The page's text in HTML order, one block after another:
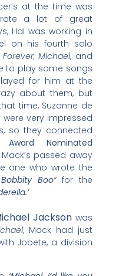
at the time was
a lot of great
Hal was working in
on his fourth solo
Forever, Michael, and
to play some songs
for him at the
about them, but
time, Suzanne de
very impressed
so they connected
Award Nominated
Mack’s passed away
one who wrote the
Boo“for the
Jackson was
, Mack had just
Jobete, a division